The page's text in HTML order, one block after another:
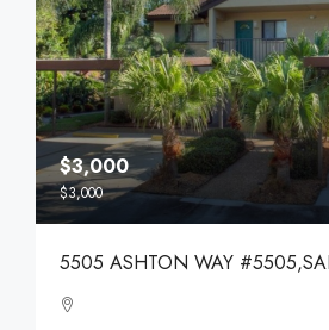
$3,000
$3,000
5505 ASHTON WAY